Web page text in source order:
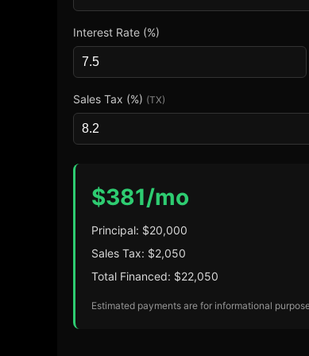
Interest Rate (%)
Sales Tax (%) (TX)
$381/mo
Principal: $20,000
Sales Tax: $2,050
Total Financed: $22,050
Estimated payments are for informational